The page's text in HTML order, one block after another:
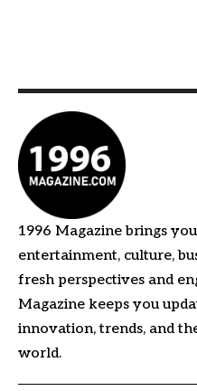
1996 Magazine brings
entertainment, culture,
fresh perspectives and
Magazine keeps you
innovation, trends, and
world.